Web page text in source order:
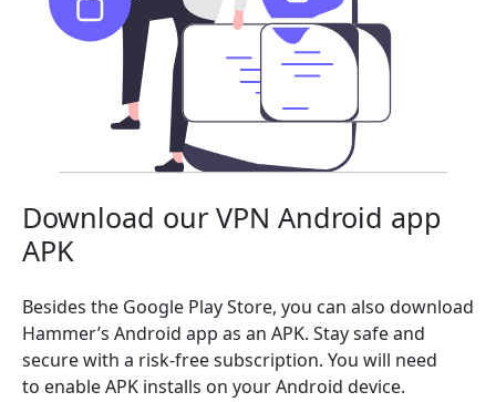
Download our VPN Android app
APK
Besides the Google Play Store, you can also download
Hammer’s Android app as an APK. Stay safe and
secure with a risk-free subscription. You will need
to enable APK installs on your Android device.